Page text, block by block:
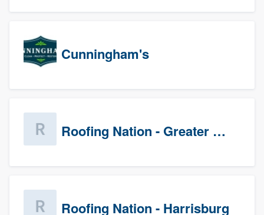
Cunningham's
Roofing Nation - Greater Baltimore
Roofing Nation - Harrisburg